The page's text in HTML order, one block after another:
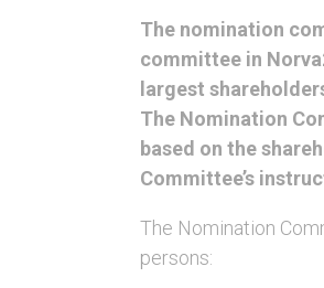
The nomination
committee in
largest
The Nomination
based on the
Committee’s
The Nomination
persons: